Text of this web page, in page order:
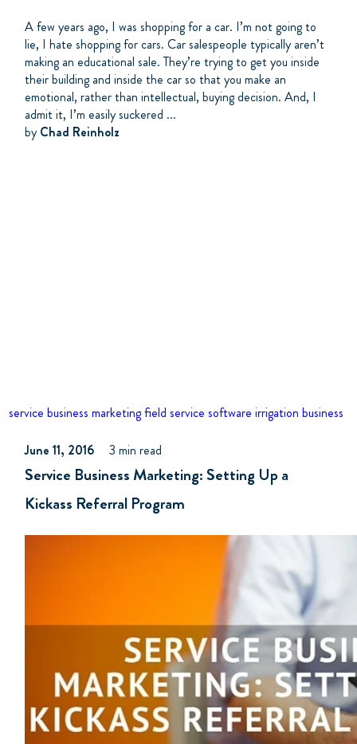
A few years ago, I was shopping for a car. I’m not going to
lie, I hate shopping for cars. Car salespeople typically aren’t
making an educational sale. They’re trying to get you inside
their building and inside the car so that you make an
emotional, rather than intellectual, buying decision. And, I
admit it, I’m easily suckered ...
byChad Reinholz
service business marketingfield service software irrigation business
June 11, 2016 3 min read
Service Business Marketing: Setting Up a
Kickass Referral Program